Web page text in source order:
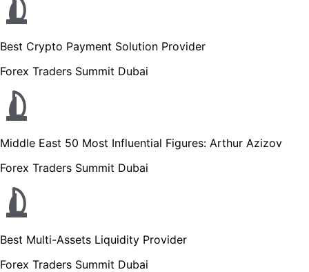
Best Crypto Payment Solution Provider
Forex Traders Summit Dubai
Middle East 50 Most Influential Figures: Arthur Azizov
Forex Traders Summit Dubai
Best Multi-Assets Liquidity Provider
Forex Traders Summit Dubai